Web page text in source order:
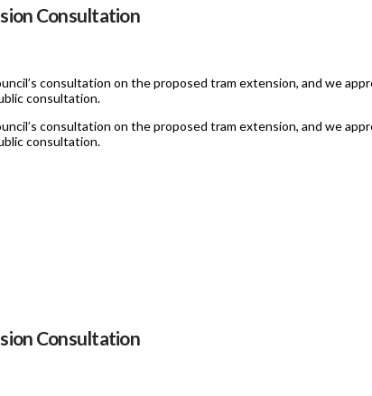
Consultation
consultation on the proposed tram extension, and we
consultation.
consultation on the proposed tram extension, and we
consultation.
Consultation